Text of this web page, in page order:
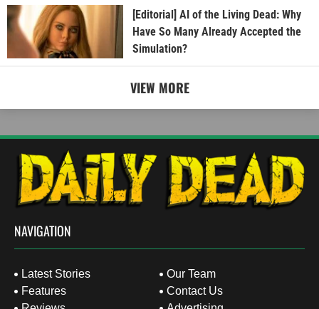
[Editorial] AI of the Living Dead: Why
Have So Many Already Accepted the
Simulation?
VIEW MORE
NAVIGATION
Latest Stories
Features
Our Team
Contact Us